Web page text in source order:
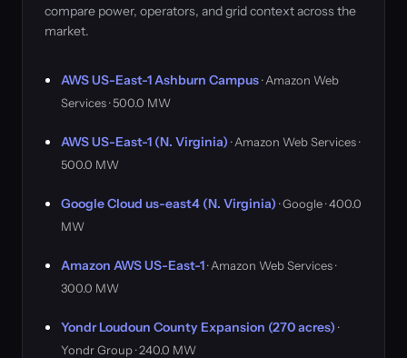
compare power, operators, and grid context across the
market.
AWS US-East-1 Ashburn Campus· Amazon Web
Services · 500.0 MW
AWS US-East-1 (N. Virginia) · Amazon Web Services ·
500.0 MW
Google Cloud us-east4 (N. Virginia) · Google · 400.0
MW
Amazon AWS US-East-1· Amazon Web Services ·
300.0 MW
Yondr Loudoun County Expansion (270 acres) ·
Yondr Group · 240.0 MW